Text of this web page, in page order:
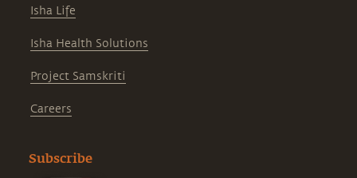
Isha Life
Isha Health Solutions
Project Samskriti
Careers
Subscribe